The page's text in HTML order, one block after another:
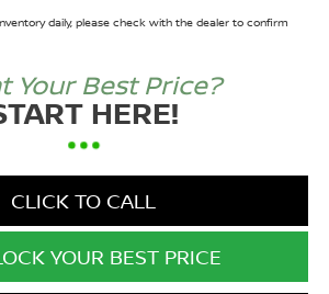
daily, please check with the dealer to confirm
Your Best Price?
HERE!
CLICK TO CALL
YOUR BEST PRICE